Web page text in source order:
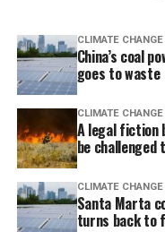
CLIMATE CHANGE
China’s coal
goes to waste
CLIMATE CHANGE
A legal fiction
be challenged
CLIMATE CHANGE
Santa Marta
turns back to